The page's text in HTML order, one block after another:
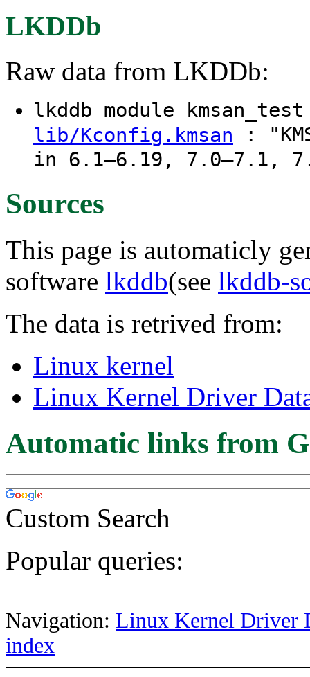
LKDDb
Raw data from LKDDb:
lkddb module
lib/Kconfig.kmsan :
in 6.1–6.19, 7.0–7.1,
Sources
This page is automaticly
software lkddb(see lkddb-
The data is retrived from:
Linux kernel
Linux Kernel Driver
Automatic links from
Custom Search
Popular queries:
Navigation: Linux Kernel Driver
index